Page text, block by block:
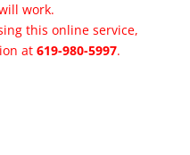
work.
this online service,
at 619-980-5997.